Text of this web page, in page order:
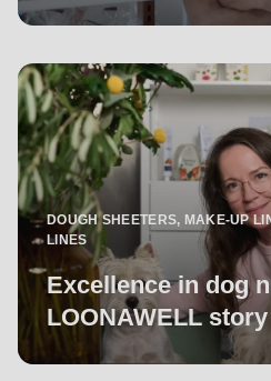
DOUGH SHEETERS, MAKE-UP
LINES
Excellence in dog
LOONAWELL story